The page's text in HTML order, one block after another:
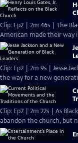
Clip: Ep2 | 2m 46s | The
American made their way
Clip: Ep2 | 2m 9s | Jesse
the way for a new
Clip: Ep2 | 2m 22s | As
abandon the church, but